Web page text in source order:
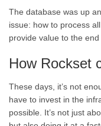
The database was up
issue: how to process
provide value to the end
How Rockset
These days, it’s not
have to invest in the
possible. It’s not just